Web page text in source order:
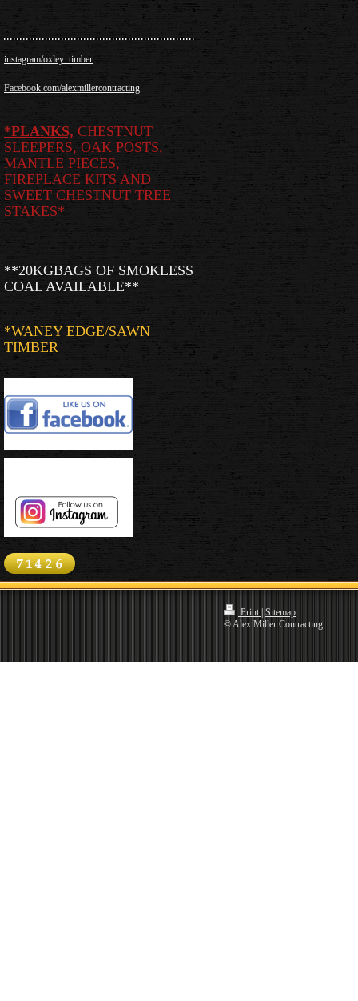
instagram/oxley_timber
Facebook.com/alexmillercontracting
*PLANKS, CHESTNUT
SLEEPERS, OAK POSTS,
MANTLE PIECES,
FIREPLACE KITS AND
SWEET CHESTNUT TREE
STAKES*
**20KGBAGS OF SMOKLESS
COAL AVAILABLE**
*WANEY EDGE/SAWN
TIMBER
Print Sitemap
© Alex Miller Contracting